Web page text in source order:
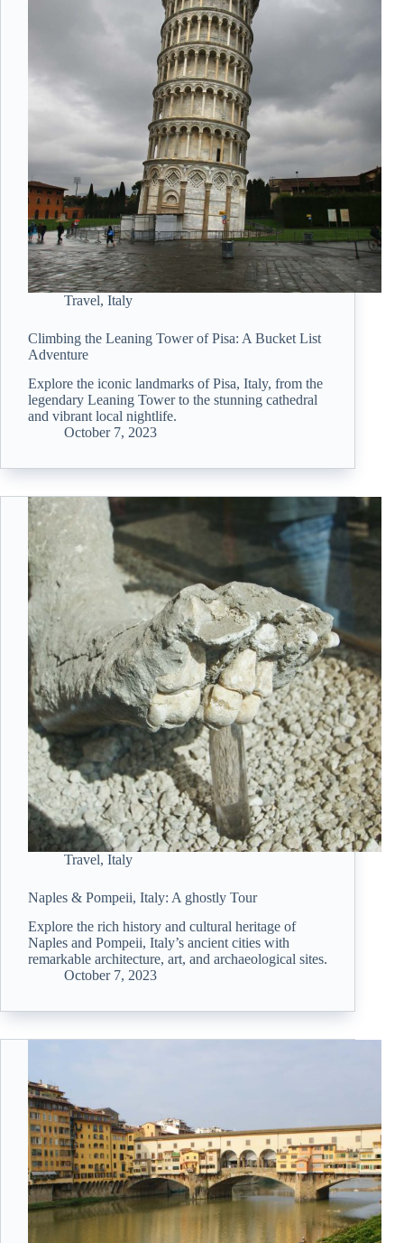
Travel, Italy
Climbing the Leaning Tower of Pisa: A Bucket List
Adventure
Explore the iconic landmarks of Pisa, Italy, from the
legendary Leaning Tower to the stunning cathedral
and vibrant local nightlife.
October 7, 2023
Travel, Italy
Naples & Pompeii, Italy: A ghostly Tour
Explore the rich history and cultural heritage of
Naples and Pompeii, Italy’s ancient cities with
remarkable architecture, art, and archaeological sites.
October 7, 2023